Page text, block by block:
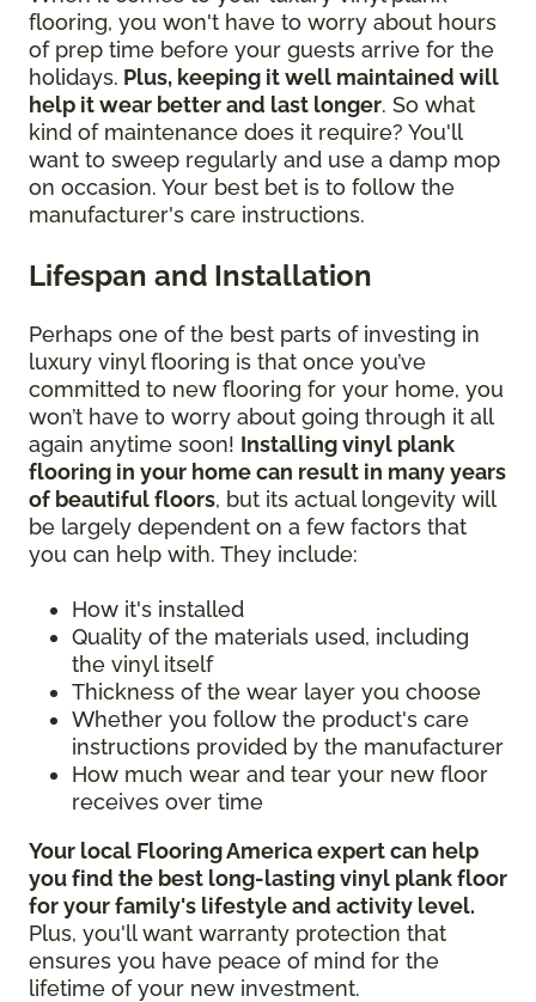
flooring, you won't have to worry about hours
of prep time before your guests arrive for the
holidays. Plus, keeping it well maintained will
help it wear better and last longer. So what
kind of maintenance does it require? You'll
want to sweep regularly and use a damp mop
on occasion. Your best bet is to follow the
manufacturer's care instructions.
Lifespan and Installation
Perhaps one of the best parts of investing in
luxury vinyl flooring is that once you’ve
committed to new flooring for your home, you
won’t have to worry about going through it all
again anytime soon! Installing vinyl plank
flooring in your home can result in many years
of beautiful floors, but its actual longevity will
be largely dependent on a few factors that
you can help with. They include:
How it's installed
Quality of the materials used, including
the vinyl itself
Thickness of the wear layer you choose
Whether you follow the product's care
instructions provided by the manufacturer
How much wear and tear your new floor
receives over time
Your local Flooring America expert can help
you find the best long-lasting vinyl plank floor
for your family's lifestyle and activity level.
Plus, you'll want warranty protection that
ensures you have peace of mind for the
lifetime of your new investment.